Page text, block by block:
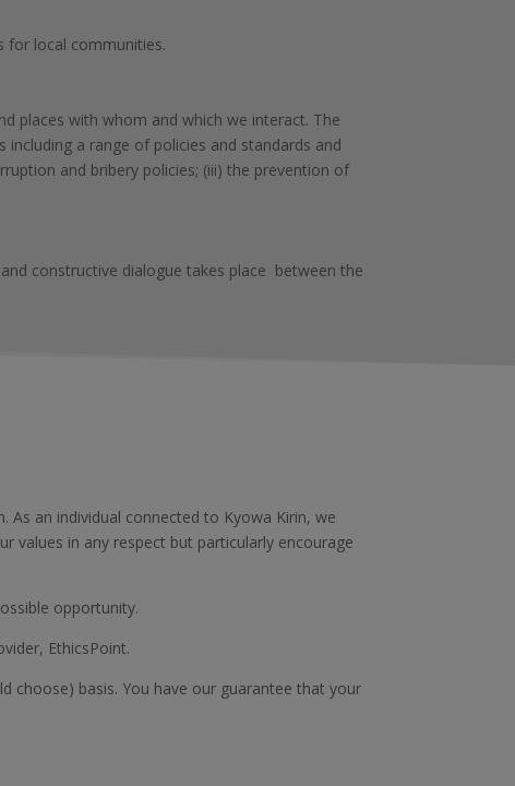
for local communities.
places with whom and which we interact. The
a range of policies and standards and
and bribery policies; (iii) the prevention of
constructive dialogue takes place between the
an individual connected to Kyowa Kirin, we
values in any respect but particularly encourage
opportunity.
EthicsPoint.
choose) basis. You have our guarantee that your